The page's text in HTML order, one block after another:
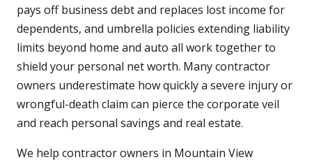
pays off business debt and replaces lost income for
dependents, and umbrella policies extending liability
limits beyond home and auto all work together to
shield your personal net worth. Many contractor
owners underestimate how quickly a severe injury or
wrongful-death claim can pierce the corporate veil
and reach personal savings and real estate.
We help contractor owners in Mountain View